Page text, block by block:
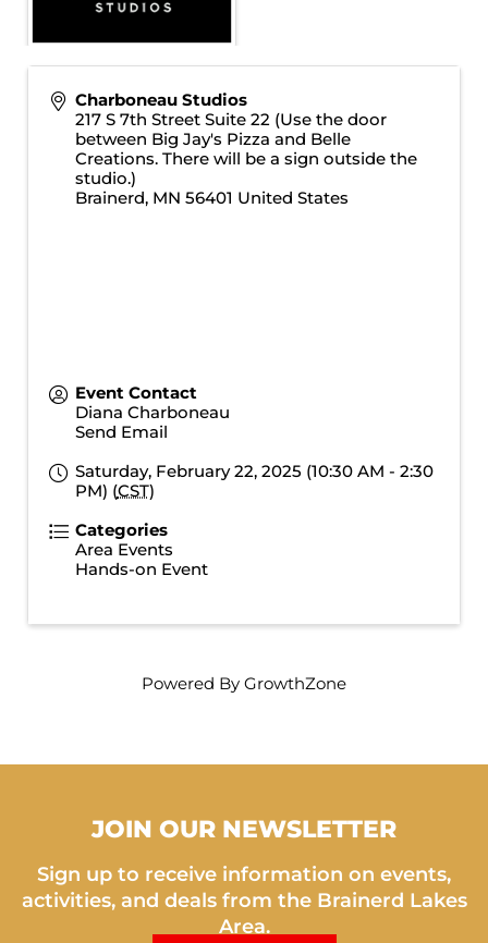
Charboneau Studios
217 S 7th Street Suite 22 (Use the door
between Big Jay's Pizza and Belle
Creations. There will be a sign outside the
studio.)
Brainerd, MN 56401 United States
Event Contact
Diana Charboneau
Send Email
Saturday, February 22, 2025 (10:30 AM - 2:30
PM) (CST)
Categories
Area Events
Hands-on Event
Powered By GrowthZone
JOIN OUR NEWSLETTER
Sign up to receive information on events,
activities, and deals from the Brainerd Lakes
Area.